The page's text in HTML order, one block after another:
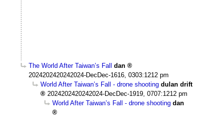
The World After Taiwan’s Fall
dan
2024202420242024-DecDec-1616, 0303:1212 pm
World After Taiwan’s Fall - drone shooting dulan drift
2024202420242024-DecDec-1919, 0707:1212 pm
World After Taiwan’s Fall - drone shooting dan